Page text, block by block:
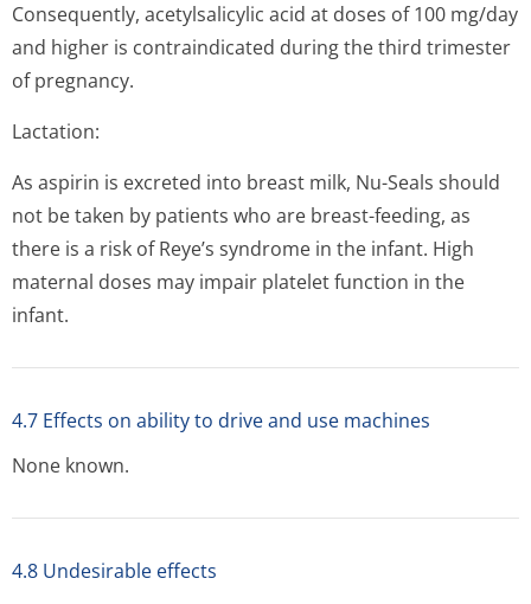
Consequently, acetylsalicylic acid at doses of 100 mg/day
and higher is contraindicated during the third trimester
of pregnancy.
Lactation:
As aspirin is excreted into breast milk, Nu-Seals should
not be taken by patients who are breast-feeding, as
there is a risk of Reye’s syndrome in the infant. High
maternal doses may impair platelet function in the
infant.
4.7 Effects on ability to drive and use machines
None known.
4.8 Undesirable effects